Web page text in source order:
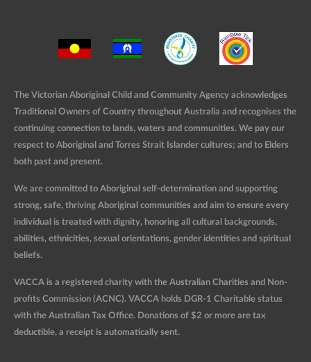
The Victorian Aboriginal Child and Community Agency acknowledges
Traditional Owners of Country throughout Australia and recognises the
continuing connection to lands, waters and communities. We pay our
respect to Aboriginal and Torres Strait Islander cultures; and to Elders
both past and present.
We are committed to Aboriginal self-determination and supporting
strong, safe, thriving Aboriginal communities and aim to ensure every
individual is treated with dignity, honoring all cultural backgrounds,
abilities, ethnicities, sexual orientations, gender identities and spiritual
beliefs.
VACCA is a registered charity with the Australian Charities and Non-
profits Commission (ACNC). VACCA holds DGR-1 Charitable status
with the Australian Tax Office. Donations of $2 or more are tax
deductible, a receipt is automatically sent.